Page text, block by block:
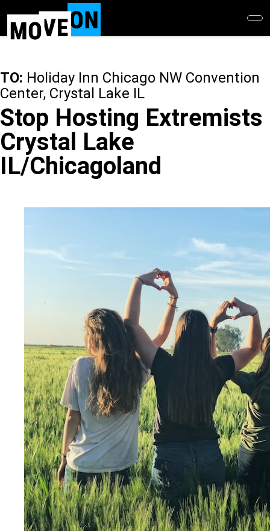
main
TO: Holiday Inn Chicago NW Convention
Center, Crystal Lake IL
Stop Hosting Extremists
Crystal Lake
IL/Chicagoland